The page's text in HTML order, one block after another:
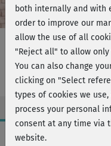
Get in Shape
Workout Facts
both internally and with
order to improve our
allow the use of all
"Reject all" to allow
You can also change
clicking on "Select
types of cookies we
process your personal
consent at any time via
website.